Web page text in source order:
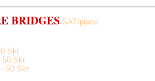
BRIDGES SAT/piano
Skr
50 Skr
50 Skr